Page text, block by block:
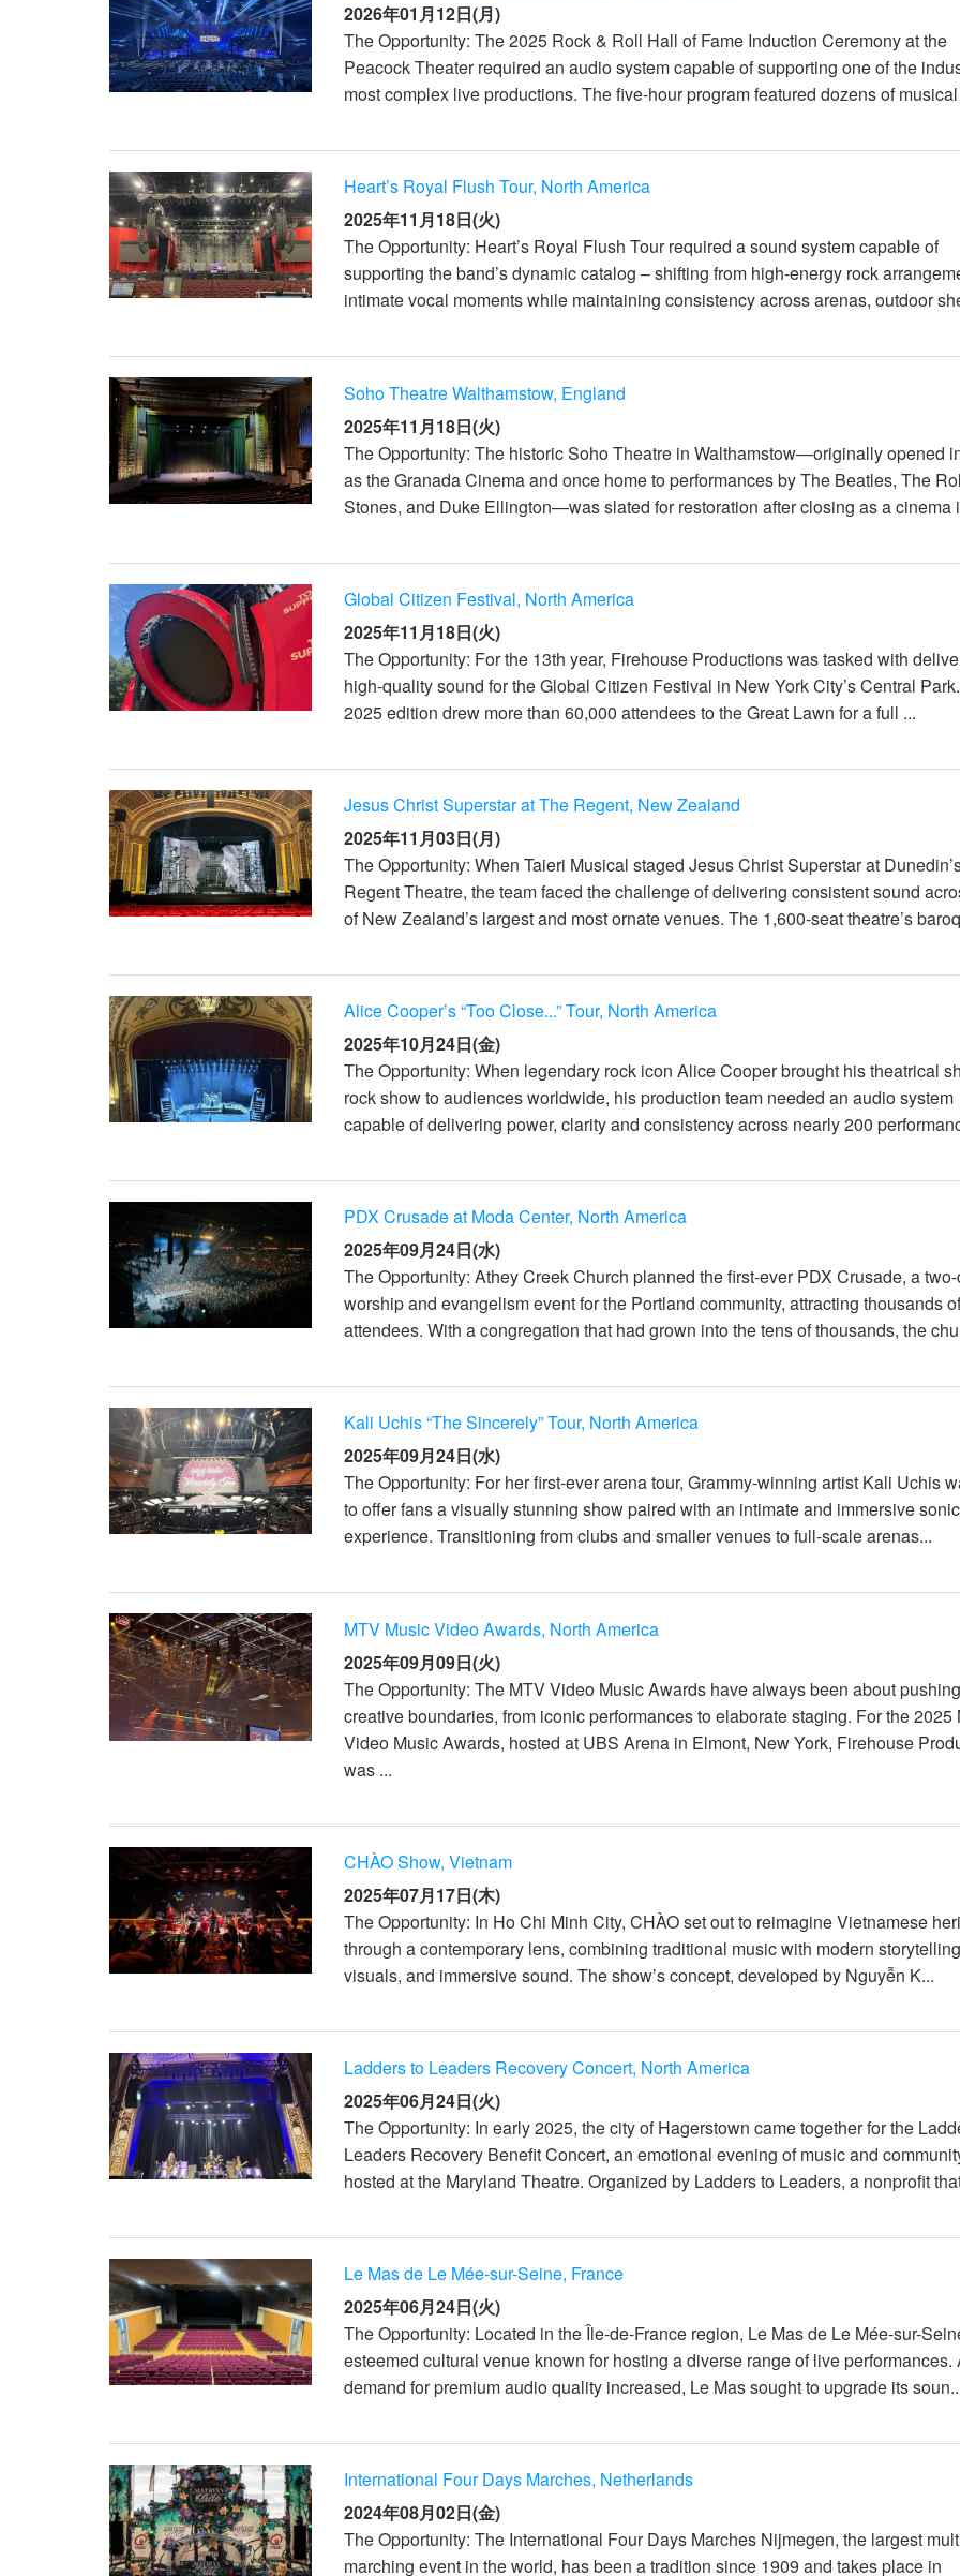
2026年01月12日(月)
The Opportunity: The 2025 Rock & Roll Hall of Fame Induction Ceremony at the
Peacock Theater required an audio system capable of supporting one of the
most complex live productions. The five-hour program featured dozens of
Heart’s Royal Flush Tour, North America
2025年11月18日(火)
The Opportunity: Heart’s Royal Flush Tour required a sound system capable of
supporting the band’s dynamic catalog – shifting from high-energy rock
intimate vocal moments while maintaining consistency across arenas, outdoor
Soho Theatre Walthamstow, England
2025年11月18日(火)
The Opportunity: The historic Soho Theatre in Walthamstow—originally opened
as the Granada Cinema and once home to performances by The Beatles, The
Stones, and Duke Ellington—was slated for restoration after closing as a cinema
Global Citizen Festival, North America
2025年11月18日(火)
The Opportunity: For the 13th year, Firehouse Productions was tasked with
high-quality sound for the Global Citizen Festival in New York City’s Central
2025 edition drew more than 60,000 attendees to the Great Lawn for a full ...
Jesus Christ Superstar at The Regent, New Zealand
2025年11月03日(月)
The Opportunity: When Taieri Musical staged Jesus Christ Superstar at
Regent Theatre, the team faced the challenge of delivering consistent sound
of New Zealand’s largest and most ornate venues. The 1,600-seat theatre’s
Alice Cooper’s “Too Close...” Tour, North America
2025年10月24日(金)
The Opportunity: When legendary rock icon Alice Cooper brought his theatrical
rock show to audiences worldwide, his production team needed an audio system
capable of delivering power, clarity and consistency across nearly 200
PDX Crusade at Moda Center, North America
2025年09月24日(水)
The Opportunity: Athey Creek Church planned the first-ever PDX Crusade, a
worship and evangelism event for the Portland community, attracting thousands
attendees. With a congregation that had grown into the tens of thousands, the
Kali Uchis “The Sincerely” Tour, North America
2025年09月24日(水)
The Opportunity: For her first-ever arena tour, Grammy-winning artist Kali Uchis
to offer fans a visually stunning show paired with an intimate and immersive sonic
experience. Transitioning from clubs and smaller venues to full-scale arenas...
MTV Music Video Awards, North America
2025年09月09日(火)
The Opportunity: The MTV Video Music Awards have always been about pushing
creative boundaries, from iconic performances to elaborate staging. For the 2025
Video Music Awards, hosted at UBS Arena in Elmont, New York, Firehouse
was ...
CHÀO Show, Vietnam
2025年07月17日(木)
The Opportunity: In Ho Chi Minh City, CHÀO set out to reimagine Vietnamese
through a contemporary lens, combining traditional music with modern
visuals, and immersive sound. The show’s concept, developed by Nguyễn K...
Ladders to Leaders Recovery Concert, North America
2025年06月24日(火)
The Opportunity: In early 2025, the city of Hagerstown came together for the
Leaders Recovery Benefit Concert, an emotional evening of music and
hosted at the Maryland Theatre. Organized by Ladders to Leaders, a nonprofit
Le Mas de Le Mée-sur-Seine, France
2025年06月24日(火)
The Opportunity: Located in the Île-de-France region, Le Mas de Le Mée-sur-
esteemed cultural venue known for hosting a diverse range of live performances.
demand for premium audio quality increased, Le Mas sought to upgrade its
International Four Days Marches, Netherlands
2024年08月02日(金)
The Opportunity: The International Four Days Marches Nijmegen, the largest
marching event in the world, has been a tradition since 1909 and takes place in